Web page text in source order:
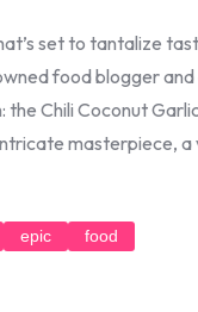
set to tantalize
food blogger and
Chili Coconut
masterpiece,
epic
food